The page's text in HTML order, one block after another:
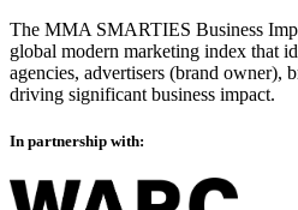
The MMA SMARTIES Business
global modern marketing index that
agencies, advertisers (brand owner),
driving significant business impact.
In partnership with: